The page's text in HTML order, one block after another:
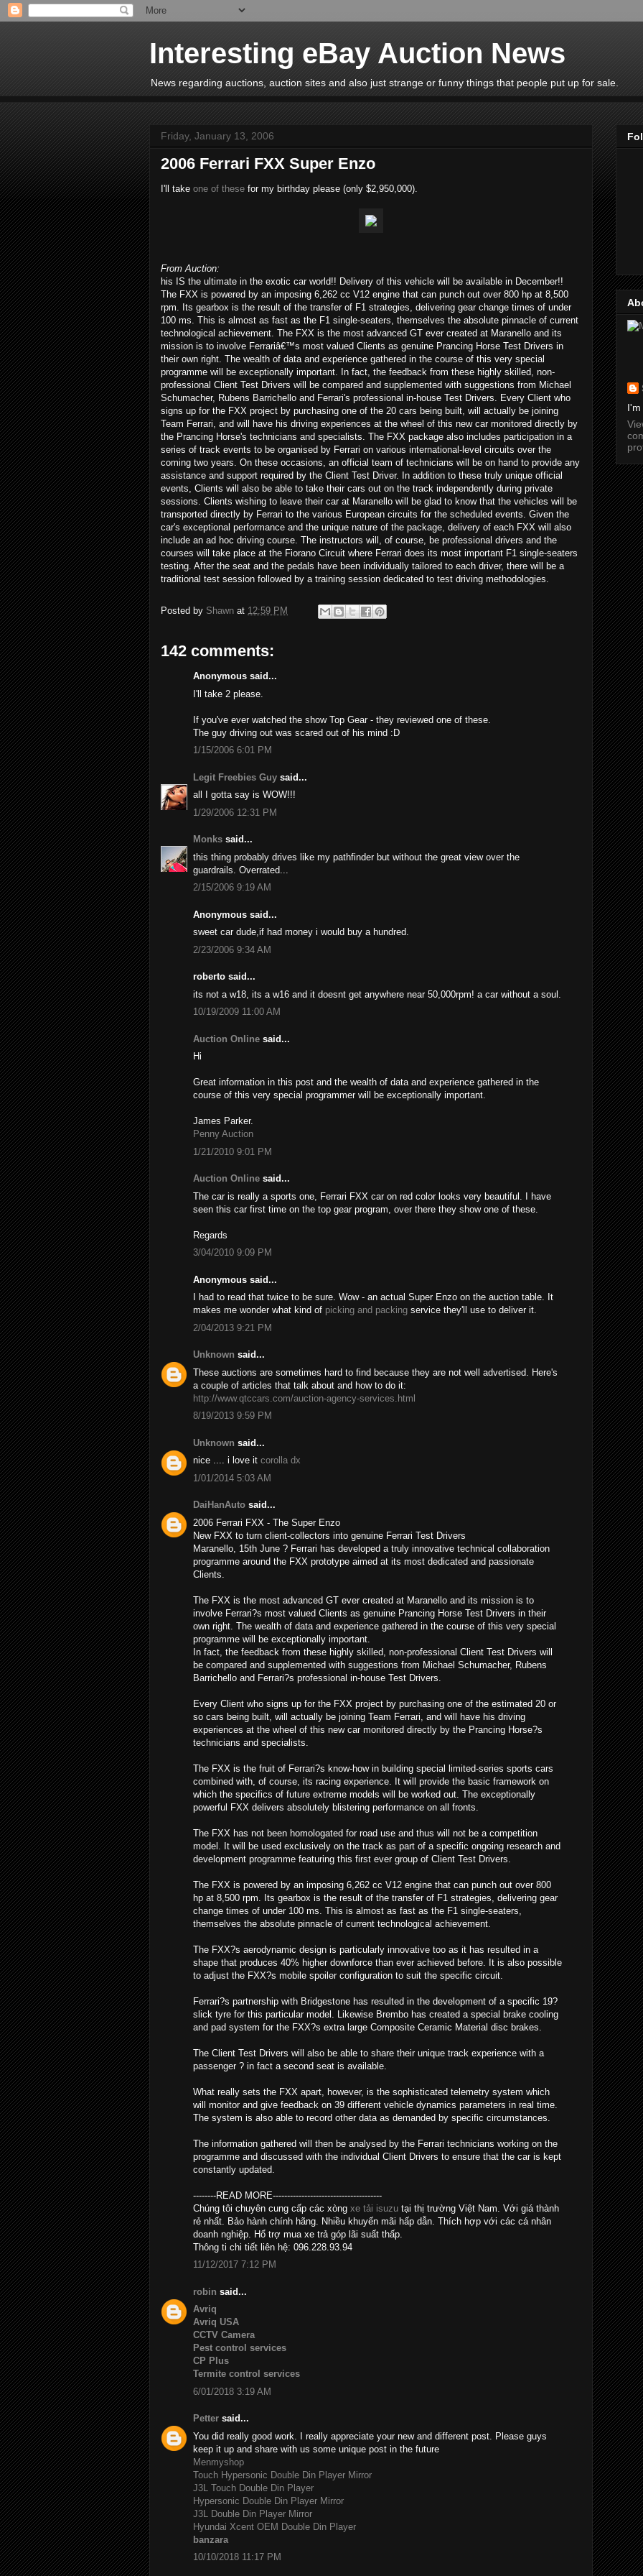
Interesting eBay Auction News
News regarding auctions, auction sites and also just strange or funny things that people put up for sale.
Friday, January 13, 2006
2006 Ferrari FXX Super Enzo
I'll take one of these for my birthday please (only $2,950,000).
From Auction:
his IS the ultimate in the exotic car world!! Delivery of this vehicle will be available in December!!
The FXX is powered by an imposing 6,262 cc V12 engine that can punch out over 800 hp at 8,500
rpm. Its gearbox is the result of the transfer of F1 strategies, delivering gear change times of under
100 ms. This is almost as fast as the F1 single-seaters, themselves the absolute pinnacle of current
technological achievement. The FXX is the most advanced GT ever created at Maranello and its
mission is to involve Ferrariâ€™s most valued Clients as genuine Prancing Horse Test Drivers in
their own right. The wealth of data and experience gathered in the course of this very special
programme will be exceptionally important. In fact, the feedback from these highly skilled, non-
professional Client Test Drivers will be compared and supplemented with suggestions from Michael
Schumacher, Rubens Barrichello and Ferrari's professional in-house Test Drivers. Every Client who
signs up for the FXX project by purchasing one of the 20 cars being built, will actually be joining
Team Ferrari, and will have his driving experiences at the wheel of this new car monitored directly by
the Prancing Horse's technicians and specialists. The FXX package also includes participation in a
series of track events to be organised by Ferrari on various international-level circuits over the
coming two years. On these occasions, an official team of technicians will be on hand to provide any
assistance and support required by the Client Test Driver. In addition to these truly unique official
events, Clients will also be able to take their cars out on the track independently during private
sessions. Clients wishing to leave their car at Maranello will be glad to know that the vehicles will be
transported directly by Ferrari to the various European circuits for the scheduled events. Given the
car's exceptional performance and the unique nature of the package, delivery of each FXX will also
include an ad hoc driving course. The instructors will, of course, be professional drivers and the
courses will take place at the Fiorano Circuit where Ferrari does its most important F1 single-seaters
testing. After the seat and the pedals have been individually tailored to each driver, there will be a
traditional test session followed by a training session dedicated to test driving methodologies.
Posted by Shawn at 12:59 PM
142 comments:
Anonymous said...
I'll take 2 please.
If you've ever watched the show Top Gear - they reviewed one of these.
The guy driving out was scared out of his mind :D
1/15/2006 6:01 PM
Legit Freebies Guy said...
all I gotta say is WOW!!!
1/29/2006 12:31 PM
Monks said...
this thing probably drives like my pathfinder but without the great view over the
guardrails. Overrated...
2/15/2006 9:19 AM
Anonymous said...
sweet car dude,if had money i would buy a hundred.
2/23/2006 9:34 AM
roberto said...
its not a w18, its a w16 and it doesnt get anywhere near 50,000rpm! a car without a soul.
10/19/2009 11:00 AM
Auction Online said...
Hi
Great information in this post and the wealth of data and experience gathered in the
course of this very special programmer will be exceptionally important.
James Parker.
Penny Auction
1/21/2010 9:01 PM
Auction Online said...
The car is really a sports one, Ferrari FXX car on red color looks very beautiful. I have
seen this car first time on the top gear program, over there they show one of these.
Regards
3/04/2010 9:09 PM
Anonymous said...
I had to read that twice to be sure. Wow - an actual Super Enzo on the auction table. It
makes me wonder what kind of picking and packing service they'll use to deliver it.
2/04/2013 9:21 PM
Unknown said...
These auctions are sometimes hard to find because they are not well advertised. Here's
a couple of articles that talk about and how to do it:
http://www.qtccars.com/auction-agency-services.html
8/19/2013 9:59 PM
Unknown said...
nice .... i love it corolla dx
1/01/2014 5:03 AM
DaiHanAuto said...
2006 Ferrari FXX - The Super Enzo
New FXX to turn client-collectors into genuine Ferrari Test Drivers
Maranello, 15th June ? Ferrari has developed a truly innovative technical collaboration
programme around the FXX prototype aimed at its most dedicated and passionate
Clients.
The FXX is the most advanced GT ever created at Maranello and its mission is to
involve Ferrari?s most valued Clients as genuine Prancing Horse Test Drivers in their
own right. The wealth of data and experience gathered in the course of this very special
programme will be exceptionally important.
In fact, the feedback from these highly skilled, non-professional Client Test Drivers will
be compared and supplemented with suggestions from Michael Schumacher, Rubens
Barrichello and Ferrari?s professional in-house Test Drivers.
Every Client who signs up for the FXX project by purchasing one of the estimated 20 or
so cars being built, will actually be joining Team Ferrari, and will have his driving
experiences at the wheel of this new car monitored directly by the Prancing Horse?s
technicians and specialists.
The FXX is the fruit of Ferrari?s know-how in building special limited-series sports cars
combined with, of course, its racing experience. It will provide the basic framework on
which the specifics of future extreme models will be worked out. The exceptionally
powerful FXX delivers absolutely blistering performance on all fronts.
The FXX has not been homologated for road use and thus will not be a competition
model. It will be used exclusively on the track as part of a specific ongoing research and
development programme featuring this first ever group of Client Test Drivers.
The FXX is powered by an imposing 6,262 cc V12 engine that can punch out over 800
hp at 8,500 rpm. Its gearbox is the result of the transfer of F1 strategies, delivering gear
change times of under 100 ms. This is almost as fast as the F1 single-seaters,
themselves the absolute pinnacle of current technological achievement.
The FXX?s aerodynamic design is particularly innovative too as it has resulted in a
shape that produces 40% higher downforce than ever achieved before. It is also possible
to adjust the FXX?s mobile spoiler configuration to suit the specific circuit.
Ferrari?s partnership with Bridgestone has resulted in the development of a specific 19?
slick tyre for this particular model. Likewise Brembo has created a special brake cooling
and pad system for the FXX?s extra large Composite Ceramic Material disc brakes.
The Client Test Drivers will also be able to share their unique track experience with a
passenger ? in fact a second seat is available.
What really sets the FXX apart, however, is the sophisticated telemetry system which
will monitor and give feedback on 39 different vehicle dynamics parameters in real time.
The system is also able to record other data as demanded by specific circumstances.
The information gathered will then be analysed by the Ferrari technicians working on the
programme and discussed with the individual Client Drivers to ensure that the car is kept
constantly updated.
--------READ MORE--------------------------------------
Chúng tôi chuyên cung cấp các xòng xe tải isuzu tại thị trường Việt Nam. Với giá thành
rẻ nhất. Bảo hành chính hãng. Nhiều khuyến mãi hấp dẫn. Thích hợp với các cá nhân
doanh nghiệp. Hổ trợ mua xe trả góp lãi suất thấp.
Thông ti chi tiết liên hệ: 096.228.93.94
11/12/2017 7:12 PM
robin said...
Avriq
Avriq USA
CCTV Camera
Pest control services
CP Plus
Termite control services
6/01/2018 3:19 AM
Petter said...
You did really good work. I really appreciate your new and different post. Please guys
keep it up and share with us some unique post in the future
Menmyshop
Touch Hypersonic Double Din Player Mirror
J3L Touch Double Din Player
Hypersonic Double Din Player Mirror
J3L Double Din Player Mirror
Hyundai Xcent OEM Double Din Player
banzara
10/10/2018 11:17 PM
I'm